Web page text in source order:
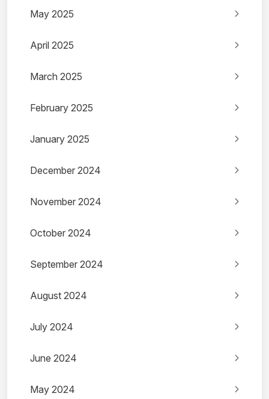
May 2025
April 2025
March 2025
February 2025
January 2025
December 2024
November 2024
October 2024
September 2024
August 2024
July 2024
June 2024
May 2024